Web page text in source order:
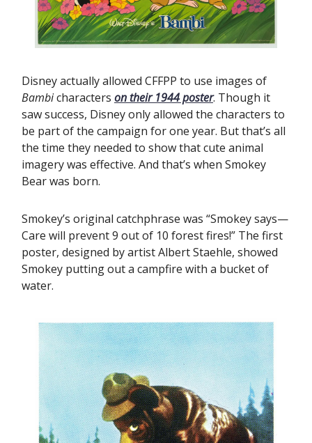
Disney actually allowed CFFPP to use images of
Bambicharacters on their 1944 poster. Though it
saw success, Disney only allowed the characters to
be part of the campaign for one year. But that’s all
the time they needed to show that cute animal
imagery was effective. And that’s when Smokey
Bear was born.
Smokey’s original catchphrase was “Smokey says—
Care will prevent 9 out of 10 forest fires!” The first
poster, designed by artist Albert Staehle, showed
Smokey putting out a campfire with a bucket of
water.